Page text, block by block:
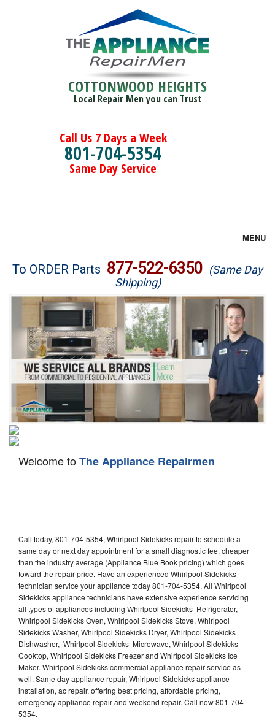
COTTONWOOD HEIGHTS
Local Repair Men you can Trust
Call Us 7 Days a Week
801-704-5354
Same Day Service
MENU
Brands
Washer Repair
Dryer Repair
Refrigerator Repair
Oven Repair
Dishwasher Repair
To ORDER Parts 877-522-6350 (Same Day
Shipping)
Welcome toThe Appliance Repairmen
Call today, 801-704-5354, Whirlpool Sidekicks repair to schedule a
same day or next day appointment for a small diagnostic fee, cheaper
than the industry average (Appliance Blue Book pricing) which goes
toward the repair price. Have an experienced Whirlpool Sidekicks
technician service your appliance today 801-704-5354. All Whirlpool
Sidekicks appliance technicians have extensive experience servicing
all types of appliances including Whirlpool Sidekicks Refrigerator,
Whirlpool Sidekicks Oven, Whirlpool Sidekicks Stove, Whirlpool
Sidekicks Washer, Whirlpool Sidekicks Dryer, Whirlpool Sidekicks
Dishwasher, Whirlpool Sidekicks Microwave, Whirlpool Sidekicks
Cooktop, Whirlpool Sidekicks Freezer and Whirlpool Sidekicks Ice
Maker. Whirlpool Sidekicks commercial appliance repair service as
well. Same day appliance repair, Whirlpool Sidekicks appliance
installation, ac repair, offering best pricing, affordable pricing,
emergency appliance repair and weekend repair. Call now 801-704-
5354.